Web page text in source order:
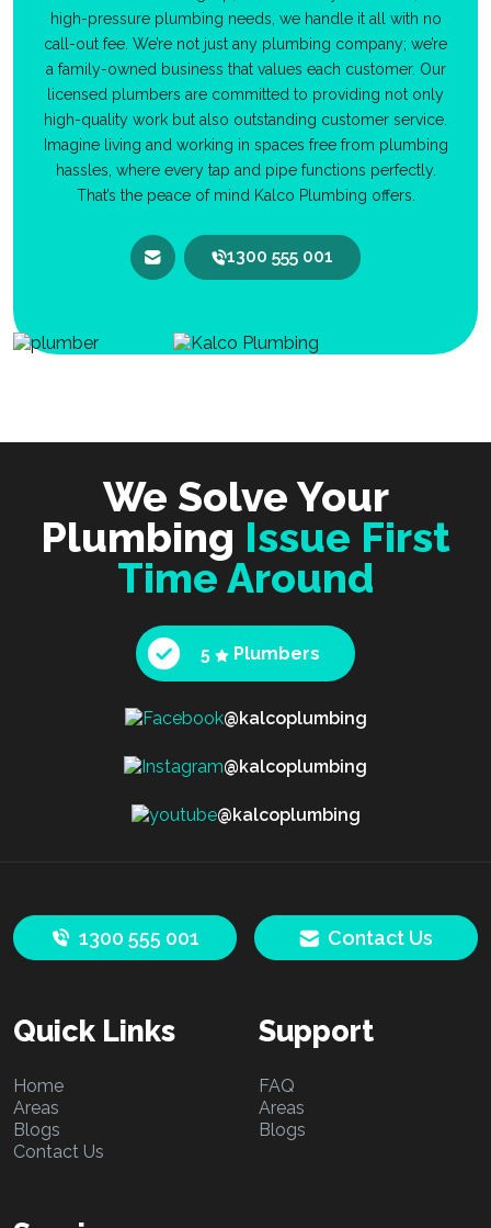
high-pressure plumbing needs, we handle it all with no
call-out fee. We’re not just any plumbing company; we’re
a family-owned business that values each customer. Our
licensed plumbers are committed to providing not only
high-quality work but also outstanding customer service.
Imagine living and working in spaces free from plumbing
hassles, where every tap and pipe functions perfectly.
That’s the peace of mind Kalco Plumbing offers.
1300 555 001
We Solve Your
Plumbing Issue First
Time Around
5 Plumbers
@kalcoplumbing
@kalcoplumbing
@kalcoplumbing
Quick Links
Home
Areas
Blogs
Contact Us
Support
FAQ
Areas
Blogs
1300 555 001 Contact Us